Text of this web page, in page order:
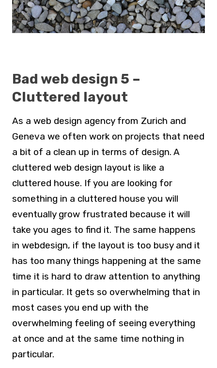
Bad web design 5 –
Cluttered layout
As a web design agency from Zurich and
Geneva we often work on projects that need
a bit of a clean up in terms of design. A
cluttered web design layout is like a
cluttered house. If you are looking for
something in a cluttered house you will
eventually grow frustrated because it will
take you ages to find it. The same happens
in webdesign, if the layout is too busy and it
has too many things happening at the same
time it is hard to draw attention to anything
in particular. It gets so overwhelming that in
most cases you end up with the
overwhelming feeling of seeing everything
at once and at the same time nothing in
particular.